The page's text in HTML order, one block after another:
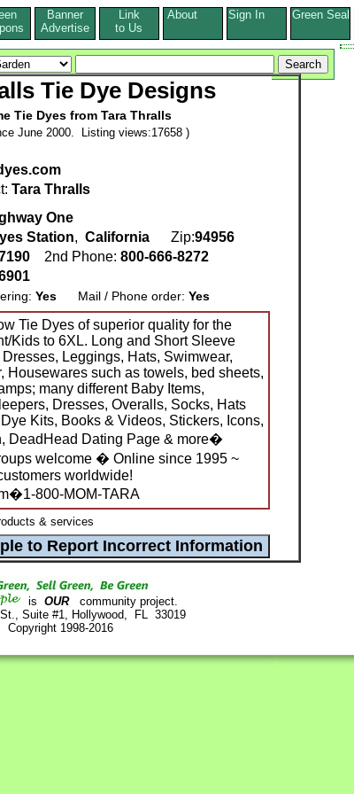
Banner
Advertise
Link
to Us
About Sign In Green Seal
Tie Dye Designs
Tie Dyes from Tara Thralls
June 2000. Listing views:17658 )
Tara Thralls
One
Station, California Zip:94956
2nd Phone: 800-666-8272
Yes Mail / Phone order: Yes
Tie Dyes of superior quality for the
Kids to 6XL. Long and Short Sleeve
Leggings, Hats, Swimwear,
Housewares such as towels, bed sheets,
many different Baby Items,
Dresses, Overalls, Socks, Hats
Kits, Books & Videos, Stickers, Icons,
DeadHead Dating Page & more�
welcome � Online since 1995 ~
worldwide!
800-MOM-TARA
& services
is OURcommunity project.
Suite #1, Hollywood, FL 33019
Copyright 1998-2016